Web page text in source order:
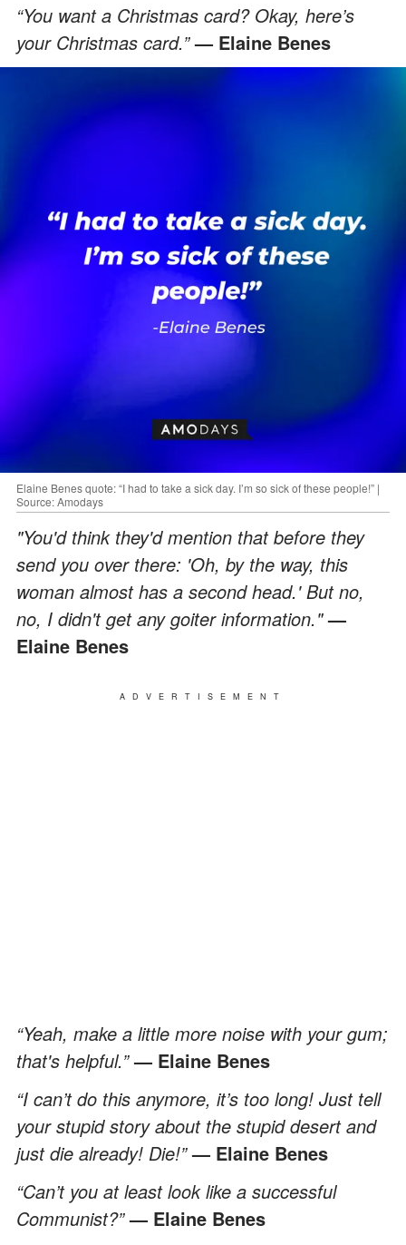
“You want a Christmas card? Okay, here’s
your Christmas card.”— Elaine Benes
Elaine Benes quote: “I had to take a sick day. I’m so sick of these people!” |
Source: Amodays
"You'd think they'd mention that before they
send you over there: 'Oh, by the way, this
woman almost has a second head.' But no,
no, I didn't get any goiter information."—
Elaine Benes
ADVERTISEMENT
“Yeah, make a little more noise with your gum;
that's helpful.”— Elaine Benes
“I can’t do this anymore, it’s too long! Just tell
your stupid story about the stupid desert and
just die already! Die!”— Elaine Benes
“Can’t you at least look like a successful
Communist?”— Elaine Benes